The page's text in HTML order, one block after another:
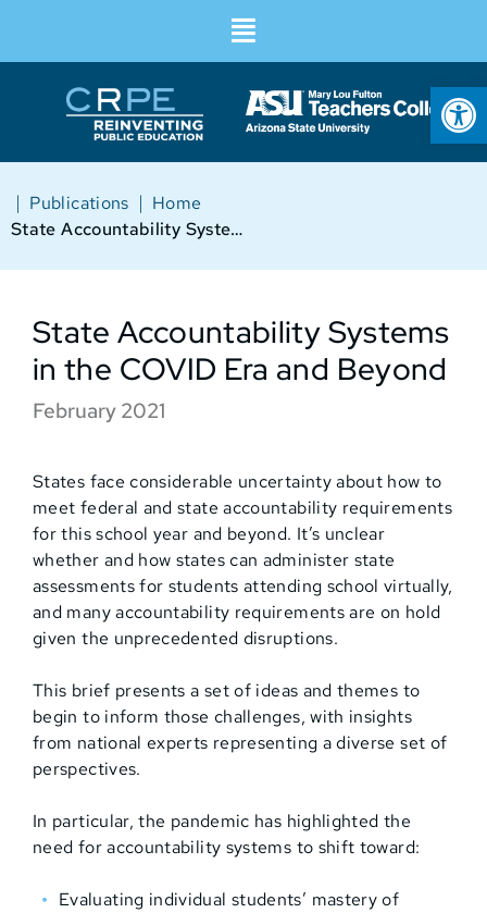
Home
|
Publications
|
State Accountability Systems in the COVID Era and Beyond
State Accountability Systems
in the COVID Era and Beyond
February 2021
States face considerable uncertainty about how to
meet federal and state accountability requirements
for this school year and beyond. It’s unclear
whether and how states can administer state
assessments for students attending school virtually,
and many accountability requirements are on hold
given the unprecedented disruptions.
This brief presents a set of ideas and themes to
begin to inform those challenges, with insights
from national experts representing a diverse set of
perspectives.
In particular, the pandemic has highlighted the
need for accountability systems to shift toward:
Evaluating individual students’ mastery of